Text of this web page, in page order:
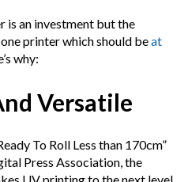
is an investment but the
printer which should beat
why:
Versatile
To Roll Less than 170cm”
Press Association, the